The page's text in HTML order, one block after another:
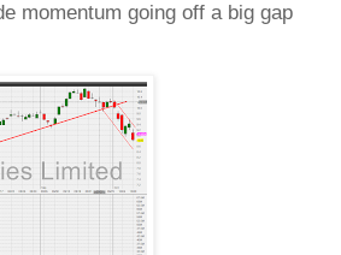
momentum going off a big gap